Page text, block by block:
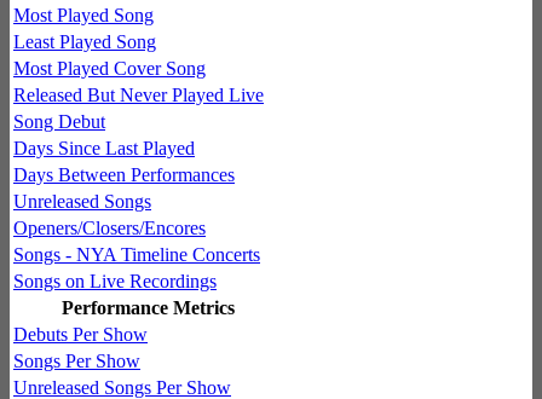
Most Played Song
Least Played Song
Most Played Cover Song
Released But Never Played Live
Song Debut
Days Since Last Played
Days Between Performances
Unreleased Songs
Openers/Closers/Encores
Songs - NYA Timeline Concerts
Songs on Live Recordings
Performance Metrics
Debuts Per Show
Songs Per Show
Unreleased Songs Per Show